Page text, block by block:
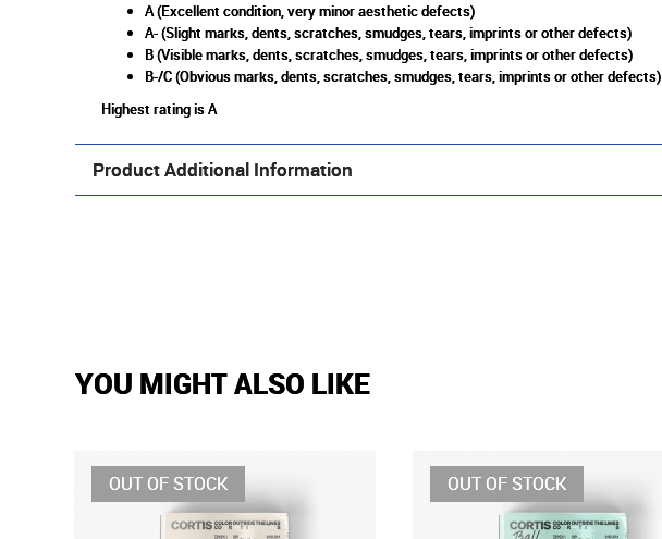
A (Excellent condition, very minor aesthetic defects)
A- (Slight marks, dents, scratches, smudges, tears, imprints or other defects)
B (Visible marks, dents, scratches, smudges, tears, imprints or other defects)
B-/C (Obvious marks, dents, scratches, smudges, tears, imprints or other defects)
Highest rating is A
Product Additional Information
YOU MIGHT ALSO LIKE
OUT OF STOCK OUT OF STOCK